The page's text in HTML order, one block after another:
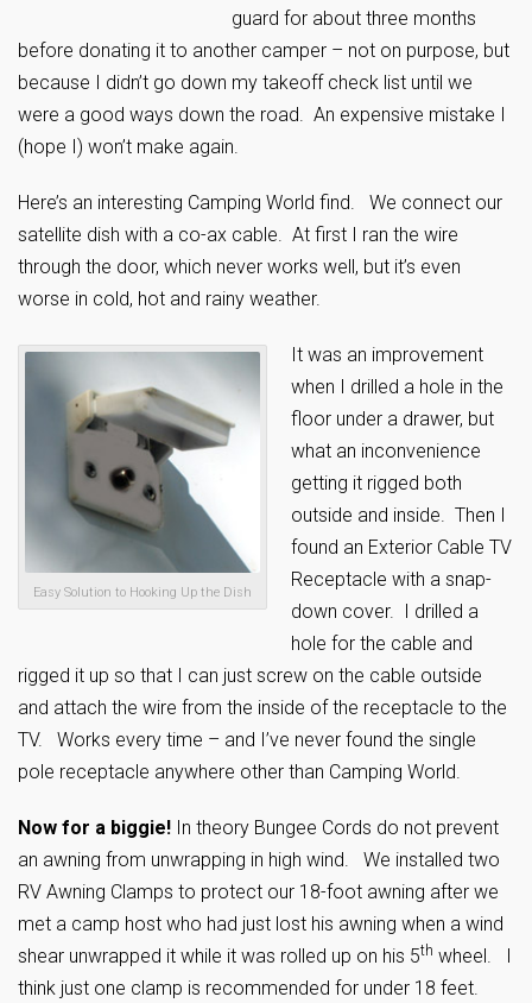
guard for about three months
before donating it to another camper – not on purpose, but
because I didn’t go down my takeoff check list until we
were a good ways down the road. An expensive mistake I
(hope I) won’t make again.
Here’s an interesting Camping World find. We connect our
satellite dish with a co-ax cable. At first I ran the wire
through the door, which never works well, but it’s even
worse in cold, hot and rainy weather.
Easy Solution to Hooking Up the Dish
It was an improvement
when I drilled a hole in the
floor under a drawer, but
what an inconvenience
getting it rigged both
outside and inside. Then I
found an Exterior Cable TV
Receptacle with a snap-
down cover. I drilled a
hole for the cable and
rigged it up so that I can just screw on the cable outside
and attach the wire from the inside of the receptacle to the
TV. Works every time – and I’ve never found the single
pole receptacle anywhere other than Camping World.
Now for a biggie! In theory Bungee Cords do not prevent
an awning from unwrapping in high wind. We installed two
RV Awning Clamps to protect our 18-foot awning after we
met a camp host who had just lost his awning when a wind
shear unwrapped it while it was rolled up on his 5th wheel. I
think just one clamp is recommended for under 18 feet.